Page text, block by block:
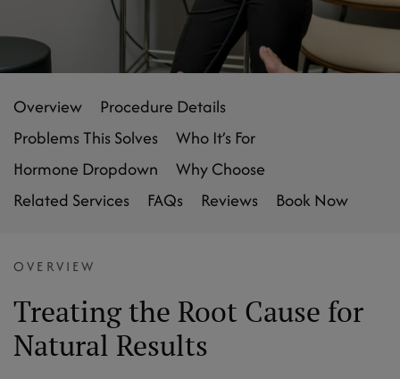
Overview
Procedure Details
Problems This Solves
Who It’s For
Hormone Dropdown
Why Choose
Related Services
FAQs Reviews Book Now
OVERVIEW
Treating the Root Cause for
Natural Results